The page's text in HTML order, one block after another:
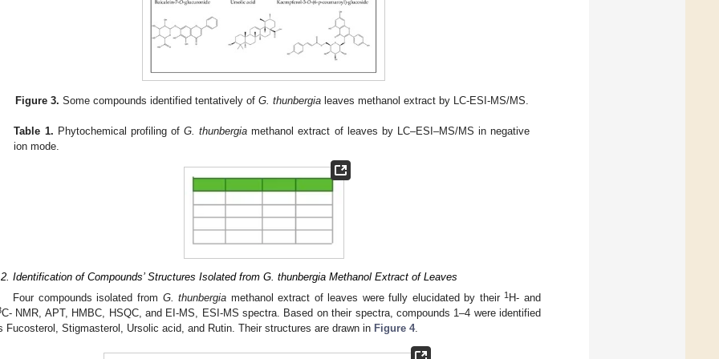
Figure 3. Some compounds identified tentatively of G. thunbergialeaves methanol extract by LC-ESI-MS/MS.
Table 1. Phytochemical profiling ofG. thunbergia methanol extract of leaves by LC–ESI–MS/MS in negative
ion mode.
Identification of Compounds’ Structures Isolated from G. thunbergia Methanol Extract of Leaves
Four compounds isolated from G. thunbergia methanol extract of leaves were fully elucidated by their1 H- and
C- NMR, APT, HMBC, HSQC, and EI-MS, ESI-MS spectra. Based on their spectra, compounds 1–4 were identified
Fucosterol, Stigmasterol, Ursolic acid, and Rutin. Their structures are drawn in Figure 4.